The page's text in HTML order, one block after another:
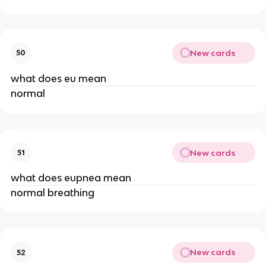
50 New cards
what does eu mean
normal
51 New cards
what does eupnea mean
normal breathing
52 New cards